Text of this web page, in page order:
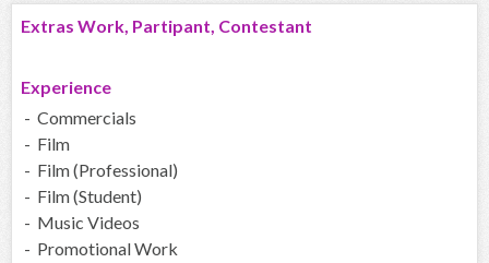
Extras Work, Partipant, Contestant
Experience
- Commercials
- Film
- Film (Professional)
- Film (Student)
- Music Videos
- Promotional Work